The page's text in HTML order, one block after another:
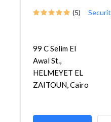
(5)
99 C Selim El
Awal St.,
HELMEYET EL
ZAITOUN, Cairo